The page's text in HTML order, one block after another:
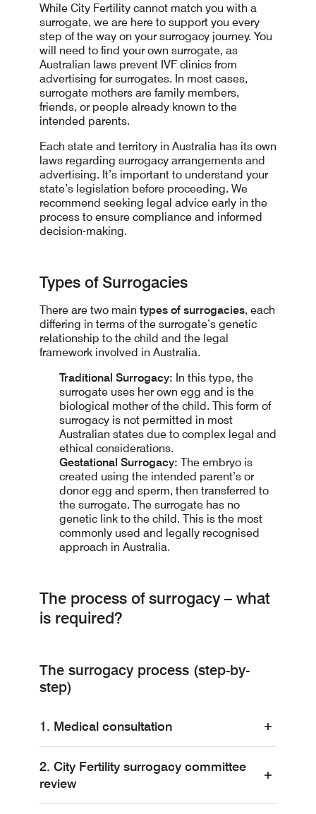
While City Fertility cannot match you with a
surrogate, we are here to support you every
step of the way on your surrogacy journey. You
will need to find your own surrogate, as
Australian laws prevent IVF clinics from
advertising for surrogates. In most cases,
surrogate mothers are family members,
friends, or people already known to the
intended parents.
Each state and territory in Australia has its own
laws regarding surrogacy arrangements and
advertising. It’s important to understand your
state’s legislation before proceeding. We
recommend seeking legal advice early in the
process to ensure compliance and informed
decision-making.
Types of Surrogacies
There are two main types of surrogacies, each
differing in terms of the surrogate’s genetic
relationship to the child and the legal
framework involved in Australia.
Traditional Surrogacy: In this type, the
surrogate uses her own egg and is the
biological mother of the child. This form of
surrogacy is not permitted in most
Australian states due to complex legal and
ethical considerations.
Gestational Surrogacy: The embryo is
created using the intended parent’s or
donor egg and sperm, then transferred to
the surrogate. The surrogate has no
genetic link to the child. This is the most
commonly used and legally recognised
approach in Australia.
The process of surrogacy – what
is required?
The surrogacy process (step-by-
step)
1. Medical consultation
All parties involved in a surrogacy
arrangement, including the intended
parent(s), surrogate and the surrogate’s
2. City Fertility surrogacy committee
review